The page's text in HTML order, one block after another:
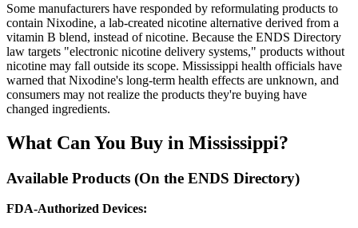
Some manufacturers have responded by reformulating products to
contain Nixodine, a lab-created nicotine alternative derived from a
vitamin B blend, instead of nicotine. Because the ENDS Directory
law targets "electronic nicotine delivery systems," products without
nicotine may fall outside its scope. Mississippi health officials have
warned that Nixodine's long-term health effects are unknown, and
consumers may not realize the products they're buying have
changed ingredients.
What Can You Buy in Mississippi?
Available Products (On the ENDS Directory)
FDA-Authorized Devices: